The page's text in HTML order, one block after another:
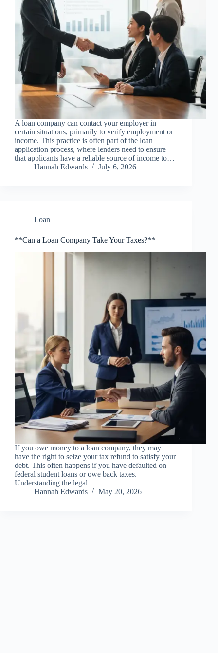
A loan company can contact your employer in
certain situations, primarily to verify employment or
income. This practice is often part of the loan
application process, where lenders need to ensure
that applicants have a reliable source of income to…
Hannah Edwards
July 6, 2026
Loan
**Can a Loan Company Take Your Taxes?**
If you owe money to a loan company, they may
have the right to seize your tax refund to satisfy your
debt. This often happens if you have defaulted on
federal student loans or owe back taxes.
Understanding the legal…
Hannah Edwards
May 20, 2026